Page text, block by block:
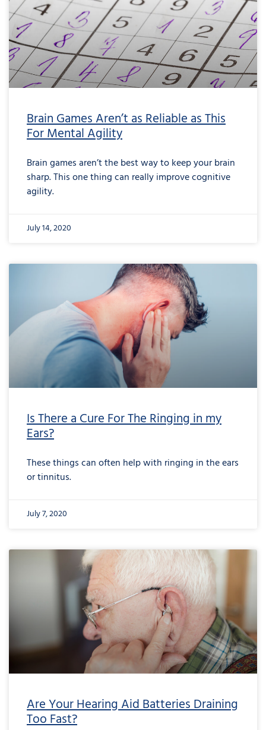
Brain Games Aren’t as Reliable as This
For Mental Agility
Brain games aren’t the best way to keep your brain
sharp. This one thing can really improve cognitive
agility.
July 14, 2020
Is There a Cure For The Ringing in my
Ears?
These things can often help with ringing in the ears
or tinnitus.
July 7, 2020
Are Your Hearing Aid Batteries Draining
Too Fast?